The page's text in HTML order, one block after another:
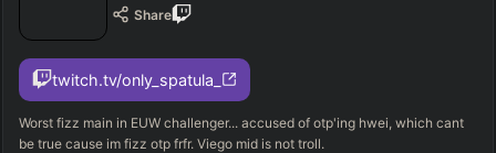
Share
twitch.tv/only_spatula_
Worst fizz main in EUW challenger... accused of otp'ing hwei, which cant
be true cause im fizz otp frfr. Viego mid is not troll.